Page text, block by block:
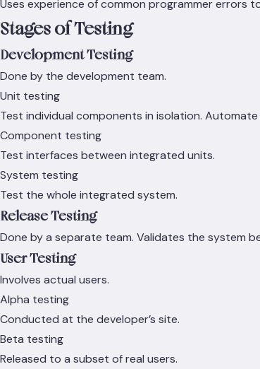
Uses experience of common programmer errors
Stages of Testing
Development Testing
Done by the development team.
Unit testing
Test individual components in isolation.
Component testing
Test interfaces between integrated units.
System testing
Test the whole integrated system.
Release Testing
Done by a separate team. Validates the system
User Testing
Involves actual users.
Alpha testing
Conducted at the developer’s site.
Beta testing
Released to a subset of real users.